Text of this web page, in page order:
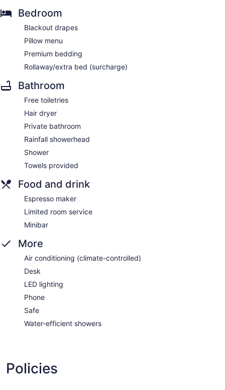
Bedroom
Blackout drapes
Pillow menu
Premium bedding
Rollaway/extra bed (surcharge)
Bathroom
Free toiletries
Hair dryer
Private bathroom
Rainfall showerhead
Shower
Towels provided
Food and drink
Espresso maker
Limited room service
Minibar
More
Air conditioning (climate-controlled)
Desk
LED lighting
Phone
Safe
Water-efficient showers
Policies